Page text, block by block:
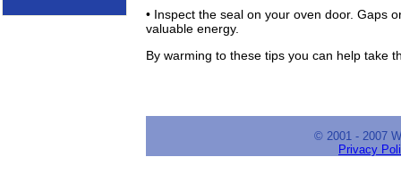
• Inspect the seal on your oven door. Gaps
valuable energy.
By warming to these tips you can help take
© 2001 - 2007
Privacy